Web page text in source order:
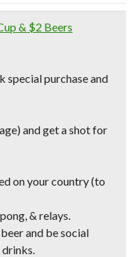
& $2 Beers
special purchase and
andget a shot for
on your country (to
& relays.
and be social